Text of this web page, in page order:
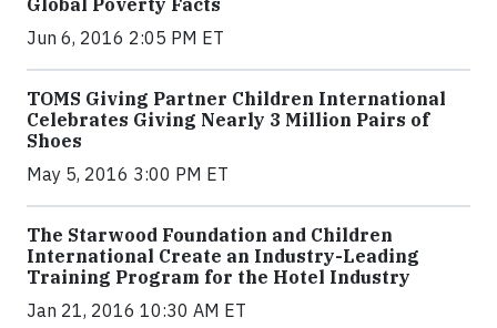
Global Poverty Facts
Jun 6, 2016 2:05 PM ET
TOMS Giving Partner Children International
Celebrates Giving Nearly 3 Million Pairs of
Shoes
May 5, 2016 3:00 PM ET
The Starwood Foundation and Children
International Create an Industry-Leading
Training Program for the Hotel Industry
Jan 21, 2016 10:30 AM ET